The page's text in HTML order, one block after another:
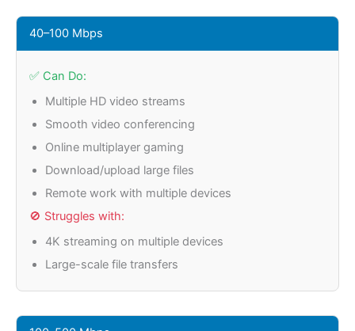
40–100 Mbps
✅ Can Do:
Multiple HD video streams
Smooth video conferencing
Online multiplayer gaming
Download/upload large files
Remote work with multiple devices
🚫 Struggles with:
4K streaming on multiple devices
Large-scale file transfers